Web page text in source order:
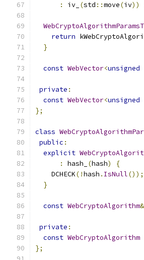
:
iv_ (std ::move(iv))
return
}
const WebVector<unsigned
private :
const WebVector<unsigned
};
class
public :
explicit
:
hash_ (hash)
{
    DCHECK
(!hash . IsNull());
}
const WebCryptoAlgorithm&
private :
const WebCryptoAlgorithm
};